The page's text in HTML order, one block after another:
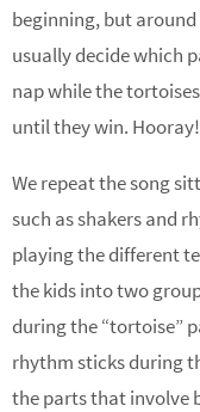
beginning, but
usually decide which
nap while the
until they win. Hooray!
We repeat the song
such as shakers and
playing the different
the kids into two
during the “tortoise”
rhythm sticks during
the parts that involve